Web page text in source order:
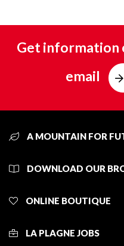
Get information
email
A MOUNTAIN FOR
DOWNLOAD OUR
ONLINE BOUTIQUE
LA PLAGNE JOBS